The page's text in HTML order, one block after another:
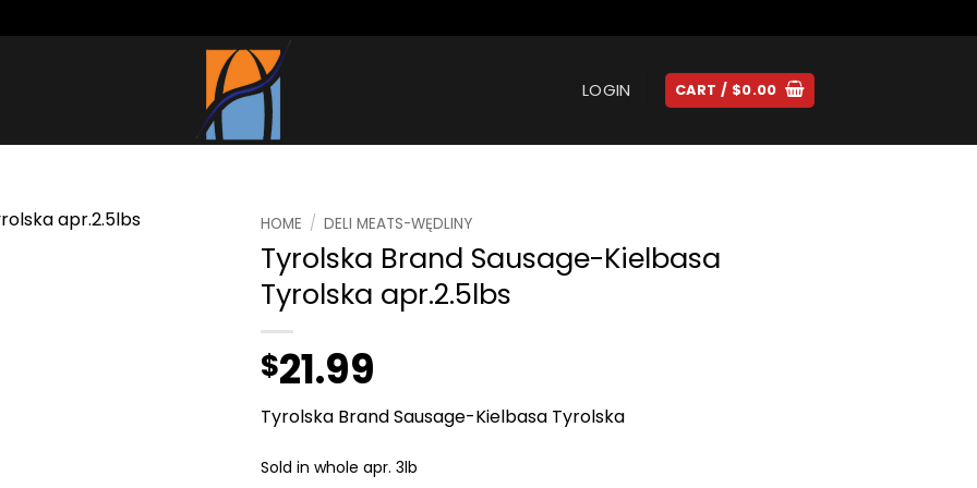
LOGIN CART / $0.00
HOME / DELI MEATS-WĘDLINY
Tyrolska Brand Sausage-Kielbasa
Tyrolska apr.2.5lbs
$21.99
Tyrolska Brand Sausage-Kielbasa Tyrolska
Sold in whole apr. 3lb